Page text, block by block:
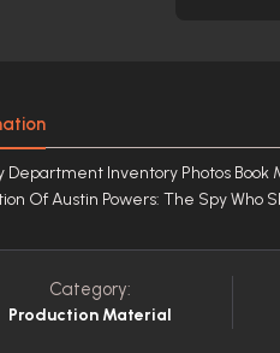
Department Inventory Photos Book
Of Austin Powers: The Spy Who
Category:
Production Material